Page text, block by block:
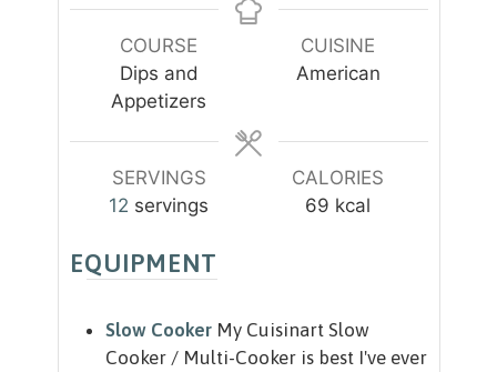
s
u
n
COURSE
Dips and
Appetizers
CUISINE
American
SERVINGS
12 servings
CALORIES
69 kcal
EQUIPMENT
Slow Cooker My Cuisinart Slow
Cooker / Multi-Cooker is best I've ever